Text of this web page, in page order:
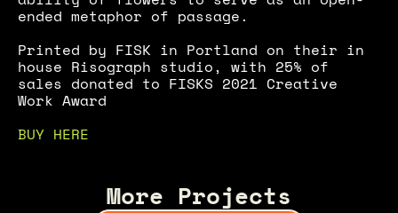
ended metaphor of passage.
Printed by FISK in Portland on their in
house Risograph studio, with 25% of
sales donated to FISKS 2021 Creative
Work Award
BUY HERE
More Projects